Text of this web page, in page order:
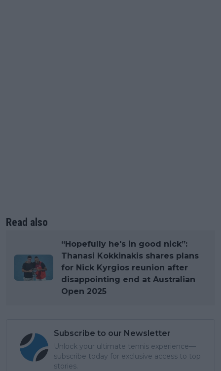
Read also
“Hopefully he's in good nick”:
Thanasi Kokkinakis shares plans
for Nick Kyrgios reunion after
disappointing end at Australian
Open 2025
Subscribe to our Newsletter
Unlock your ultimate tennis experience—
subscribe today for exclusive access to top
stories.